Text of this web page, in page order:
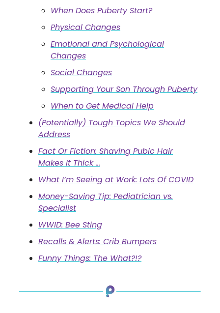
When Does Puberty Start?
Physical Changes
Emotional and Psychological
Changes
Social Changes
Supporting Your Son Through Puberty
When to Get Medical Help
(Potentially) Tough Topics We Should
Address
Fact Or Fiction: Shaving Pubic Hair
Makes It Thick …
What I’m Seeing at Work: Lots Of COVID
Money-Saving Tip: Pediatrician vs.
Specialist
WWID: Bee Sting
Recalls & Alerts: Crib Bumpers
Funny Things: The What?!?